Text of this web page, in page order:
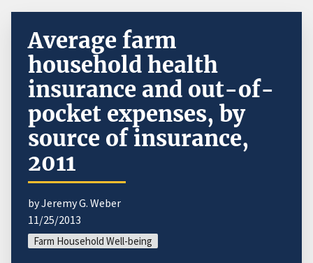
Average farm
household health
insurance and out-of-
pocket expenses, by
source of insurance,
2011
by Jeremy G. Weber
11/25/2013
Farm Household Well-being